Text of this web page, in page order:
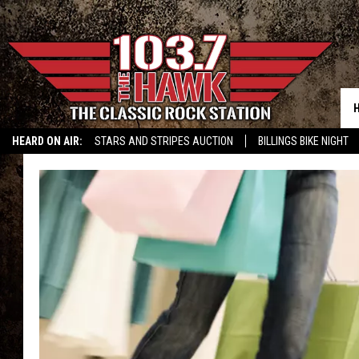
HEARD ON AIR: STARS AND STRIPES AUCTION BILLINGS BIKE NIGHT